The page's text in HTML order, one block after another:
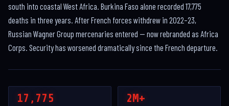
south into coastal West Africa. Burkina Faso alone recorded 17,775
deaths in three years. After French forces withdrew in 2022–23,
Russian Wagner Group mercenaries entered — now rebranded as Africa
Corps. Security has worsened dramatically since the French departure.
17,775 2M+